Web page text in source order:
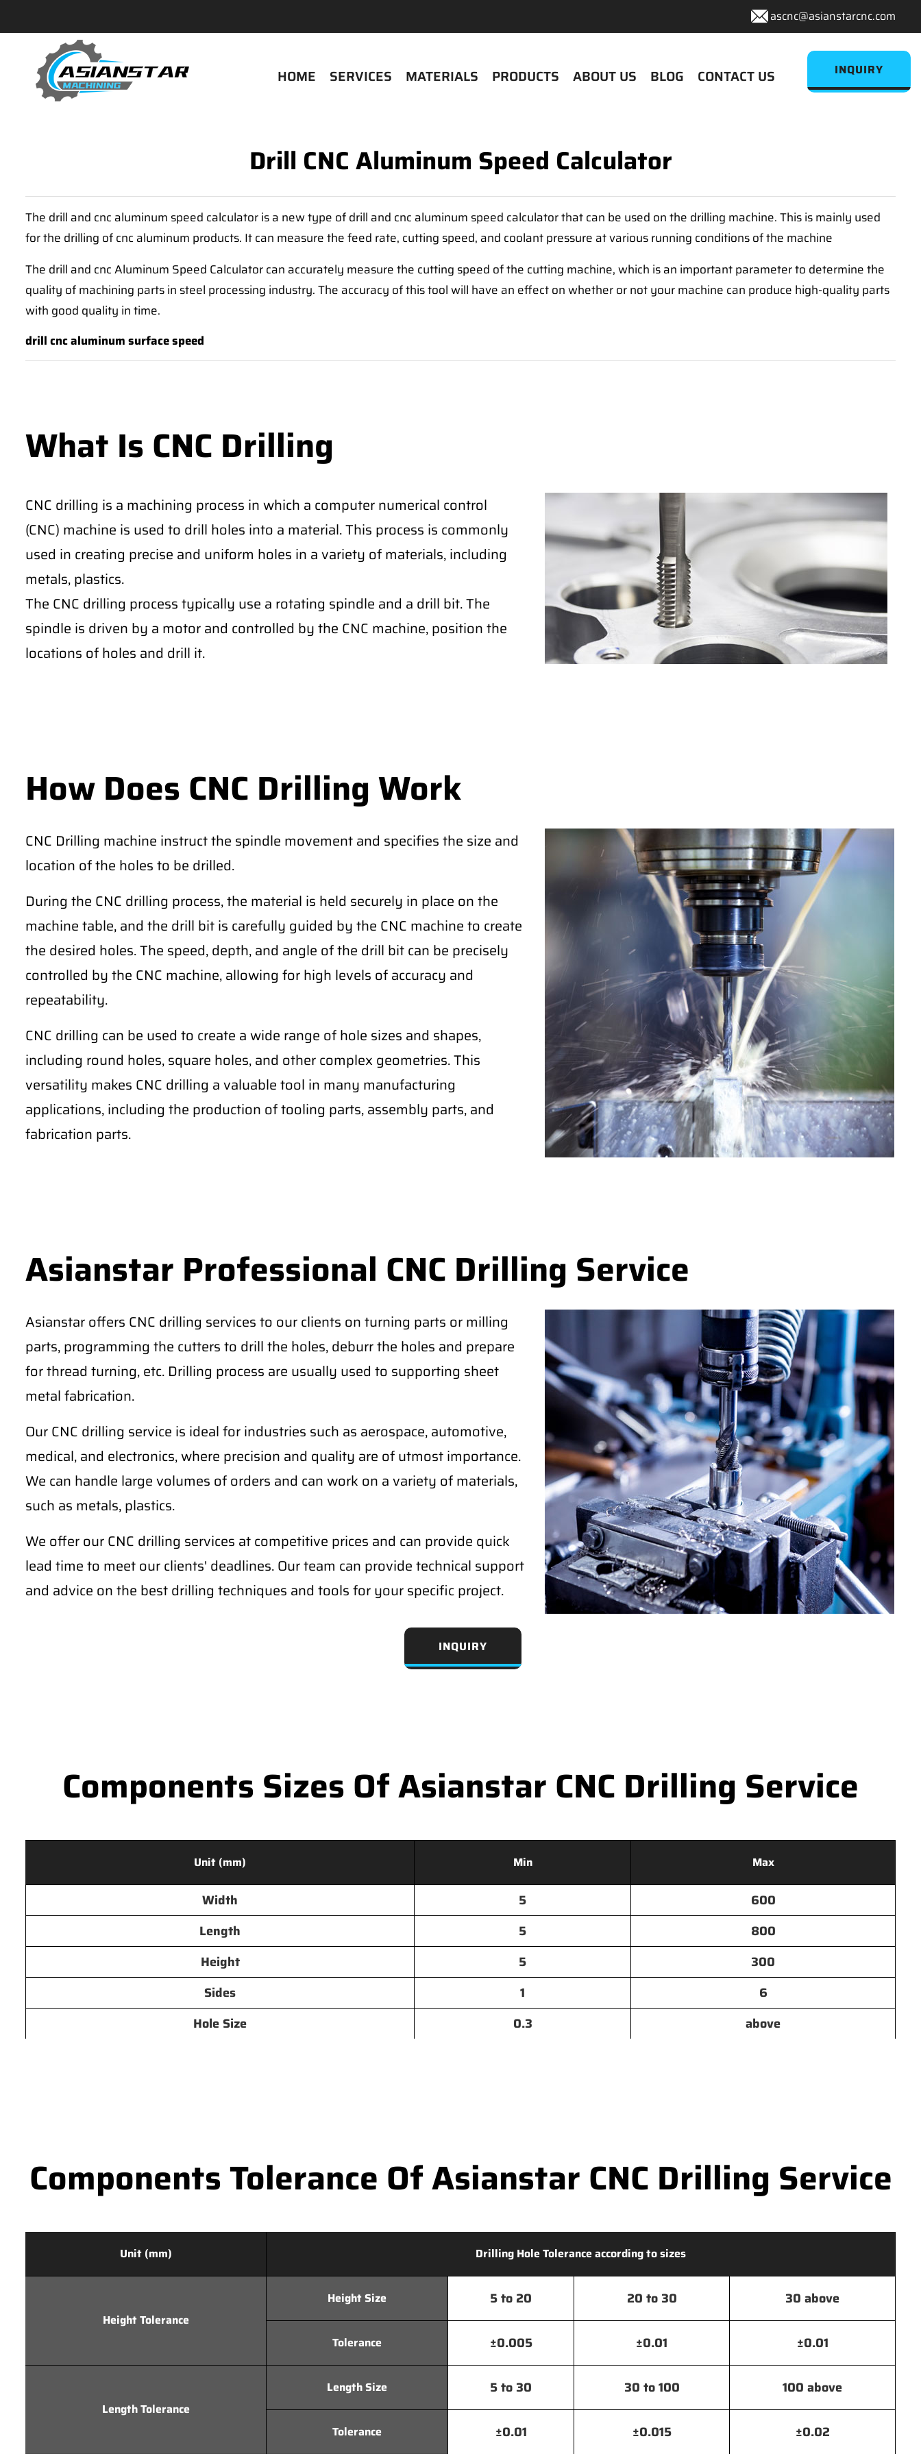
ascnc@asianstarcnc.com
HOME SERVICES MATERIALS PRODUCTS ABOUT US BLOG CONTACT US INQUIRY
Drill CNC Aluminum Speed Calculator
The drill and cnc aluminum speed calculator is a new type of drill and cnc aluminum speed calculator that can be used on the drilling machine. This is mainly used
for the drilling of cnc aluminum products. It can measure the feed rate, cutting speed, and coolant pressure at various running conditions of the machine
The drill and cnc Aluminum Speed Calculator can accurately measure the cutting speed of the cutting machine, which is an important parameter to determine the
quality of machining parts in steel processing industry. The accuracy of this tool will have an effect on whether or not your machine can produce high-quality parts
with good quality in time.
drill cnc aluminum surface speed
What Is CNC Drilling
CNC drilling is a machining process in which a computer numerical control
(CNC) machine is used to drill holes into a material. This process is commonly
used in creating precise and uniform holes in a variety of materials, including
metals, plastics.
The CNC drilling process typically use a rotating spindle and a drill bit. The
spindle is driven by a motor and controlled by the CNC machine, position the
locations of holes and drill it.
How Does CNC Drilling Work
CNC Drilling machine instruct the spindle movement and specifies the size and
location of the holes to be drilled.
During the CNC drilling process, the material is held securely in place on the
machine table, and the drill bit is carefully guided by the CNC machine to create
the desired holes. The speed, depth, and angle of the drill bit can be precisely
controlled by the CNC machine, allowing for high levels of accuracy and
repeatability.
CNC drilling can be used to create a wide range of hole sizes and shapes,
including round holes, square holes, and other complex geometries. This
versatility makes CNC drilling a valuable tool in many manufacturing
applications, including the production of tooling parts, assembly parts, and
fabrication parts.
Asianstar Professional CNC Drilling Service
Asianstar offers CNC drilling services to our clients on turning parts or milling
parts, programming the cutters to drill the holes, deburr the holes and prepare
for thread turning, etc. Drilling process are usually used to supporting sheet
metal fabrication.
Our CNC drilling service is ideal for industries such as aerospace, automotive,
medical, and electronics, where precision and quality are of utmost importance.
We can handle large volumes of orders and can work on a variety of materials,
such as metals, plastics.
We offer our CNC drilling services at competitive prices and can provide quick
lead time to meet our clients' deadlines. Our team can provide technical support
and advice on the best drilling techniques and tools for your specific project.
INQUIRY
Components Sizes Of Asianstar CNC Drilling Service
Unit (mm) Min Max
Width 5
600
Length
5
800
Height
5
300
Sides
1
6
Hole Size
0.3 above
Components Tolerance Of Asianstar CNC Drilling Service
Unit (mm) Drilling Hole Tolerance according to sizes
Height Tolerance
Height Size 5 to 20 20 to 30 30 above
Tolerance ±0.005 ±0.01 ±0.01
Length Tolerance
Length Size 5 to 30 30 to 100 100 above
Tolerance ±0.01 ±0.015 ±0.02